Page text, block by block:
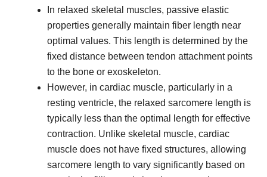
In relaxed skeletal muscles, passive elastic
properties generally maintain fiber length near
optimal values. This length is determined by the
fixed distance between tendon attachment points
to the bone or exoskeleton.
However, in cardiac muscle, particularly in a
resting ventricle, the relaxed sarcomere length is
typically less than the optimal length for effective
contraction. Unlike skeletal muscle, cardiac
muscle does not have fixed structures, allowing
sarcomere length to vary significantly based on